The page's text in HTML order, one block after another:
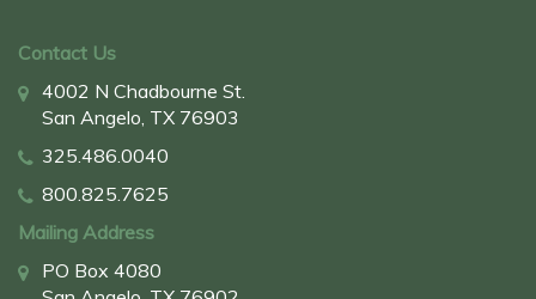
Contact Us
4002 N Chadbourne St.
San Angelo, TX 76903
325.486.0040
800.825.7625
Mailing Address
PO Box 4080